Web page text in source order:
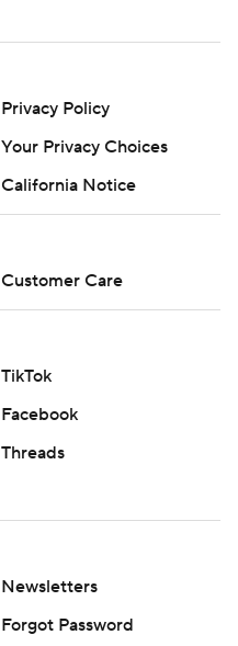
Privacy Policy
Your Privacy Choices
California Notice
Customer Care
TikTok
Facebook
Threads
Newsletters
Forgot Password